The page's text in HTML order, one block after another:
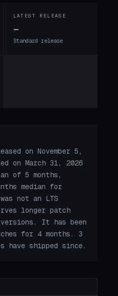
LATEST RELEASE
—
Standard release
on November 5,
on March 31, 2026
of 5 months,
median for
not an LTS
longer patch
It has been
for 4 months. 3
have shipped since.